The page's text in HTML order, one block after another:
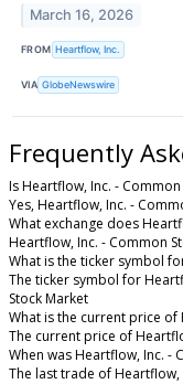
March 16, 2026
FROM Heartflow, Inc.
VIA GlobeNewswire
Frequently
Is Heartflow, Inc. -
Yes, Heartflow, Inc. -
What exchange does
Heartflow, Inc. - Common
What is the ticker symbol
The ticker symbol for
Stock Market
What is the current price of
The current price of
When was Heartflow, Inc. -
The last trade of Heartflow,